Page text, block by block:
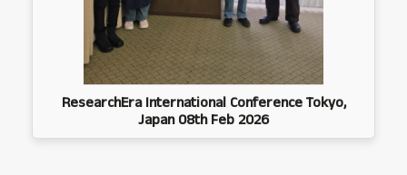
ResearchEra International Conference Tokyo,
Japan 08th Feb 2026